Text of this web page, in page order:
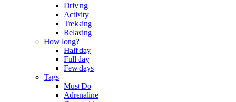
Driving
Activity
Trekking
Relaxing
How long?
Half day
Full day
Few days
Tags
Must Do
Adrenaline